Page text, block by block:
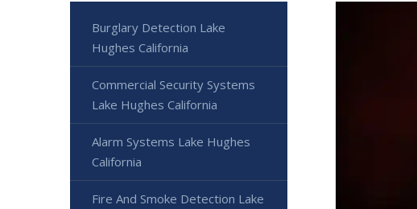
Burglary Detection Lake
Hughes California
Commercial Security Systems
Lake Hughes California
Alarm Systems Lake Hughes
California
Fire And Smoke Detection Lake